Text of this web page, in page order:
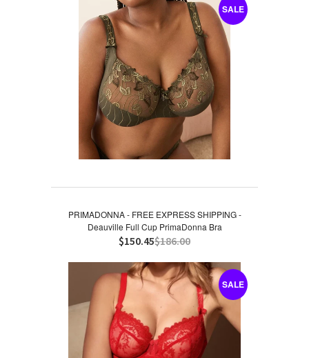
SALE
PRIMADONNA - FREE EXPRESS SHIPPING -
Deauville Full Cup PrimaDonna Bra
$150.45$186.00
SALE